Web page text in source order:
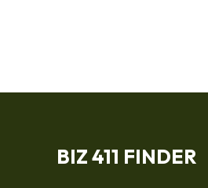
BIZ 411 FINDER